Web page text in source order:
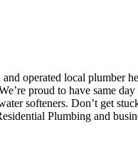
operated local plumber
proud to have same
softeners. Don’t get
Plumbing and